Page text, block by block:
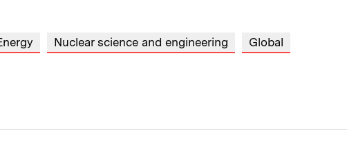
Nuclear science and engineering Global